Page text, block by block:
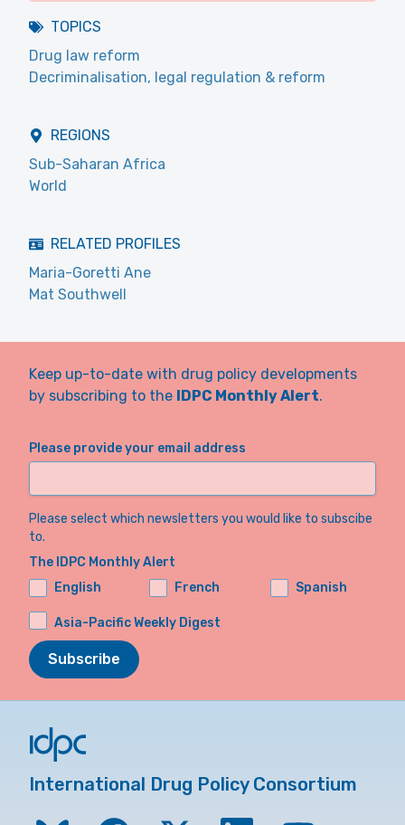
TOPICS
Drug law reform
Decriminalisation, legal regulation & reform
REGIONS
Sub-Saharan Africa
World
RELATED PROFILES
Maria-Goretti Ane
Mat Southwell
Keep up-to-date with drug policy developments
by subscribing to the IDPC Monthly Alert.
Please provide your email address
Please select which newsletters you would like to subscibe
to.
The IDPC Monthly Alert
English
French Spanish
Asia-Pacific Weekly Digest
Subscribe
International Drug Policy Consortium